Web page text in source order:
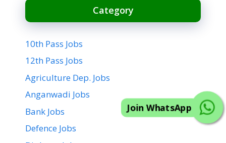
Category
10th Pass Jobs
12th Pass Jobs
Agriculture Dep. Jobs
Anganwadi Jobs
Bank Jobs
Defence Jobs
Join WhatsApp